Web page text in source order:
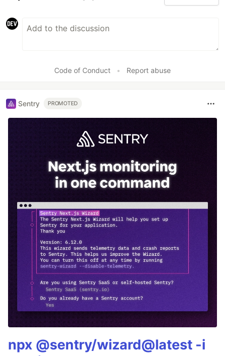
Code of Conduct • Report abuse
Sentry PROMOTED
npx @sentry/wizard@latest -i